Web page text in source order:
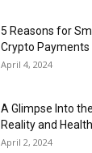
5 Reasons for
Crypto Payments
April 4, 2024
A Glimpse Into
Reality and
April 2, 2024